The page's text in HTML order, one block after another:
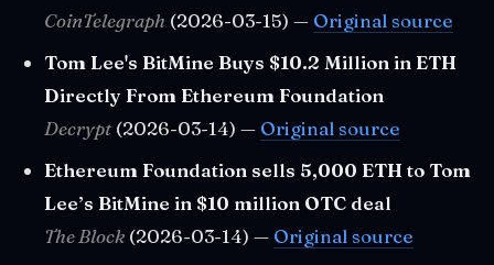
CoinTelegraph (2026-03-15) — Original source
Tom Lee's BitMine Buys $10.2 Million in ETH
Directly From Ethereum Foundation
Decrypt(2026-03-14) — Original source
Ethereum Foundation sells 5,000 ETH to Tom
Lee’s BitMine in $10 million OTC deal
The Block (2026-03-14) — Original source